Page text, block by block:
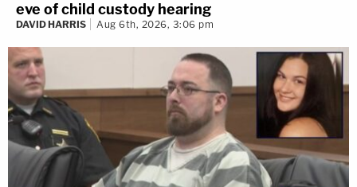
eve of child custody hearing
DAVID HARRIS Aug 6th, 2026, 3:06 pm